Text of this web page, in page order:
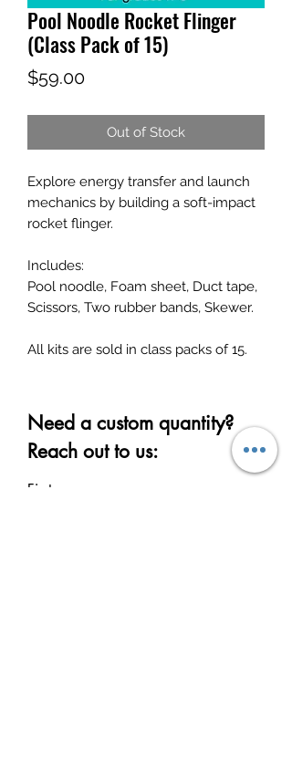
Pool Noodle Rocket Flinger
(Class Pack of 15)
$59.00Price
Out of Stock
Explore energy transfer and launch
mechanics by building a soft-impact
rocket flinger.
Includes:
Pool noodle, Foam sheet, Duct tape,
Scissors, Two rubber bands, Skewer.
All kits are sold in class packs of 15.
Need a custom quantity?
Reach out to us:
First name